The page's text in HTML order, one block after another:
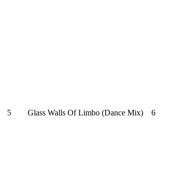
5 Glass Walls Of Limbo (Dance Mix) 6